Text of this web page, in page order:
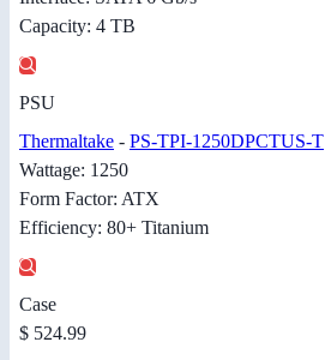
Capacity: 4 TB
PSU
Thermaltake - PS-TPI-1250DPCTUS-T
Wattage: 1250
Form Factor: ATX
Efficiency: 80+ Titanium
Case
$ 524.99